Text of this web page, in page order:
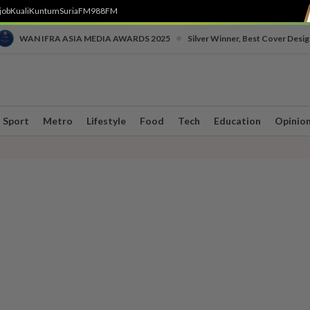
KualiKuntumSuriaFM988FM
WAN IFRA ASIA MEDIA AWARDS 2025 Silver Winner, Best Cover
Sport Metro Lifestyle Food Tech Education Opinion